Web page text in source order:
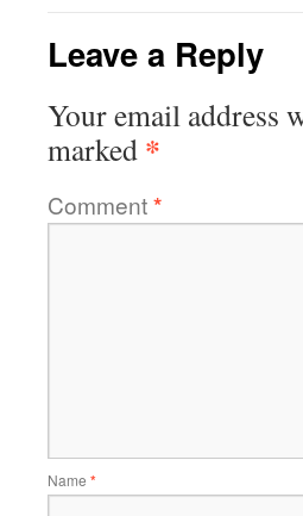
Leave a Reply
Your email address
marked *
Comment*
Name *